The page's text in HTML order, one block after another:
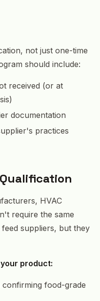
not just one-time
should include:
received (or at
documentation
practices
HVAC
require the same
suppliers, but they
product:
confirming food-grade